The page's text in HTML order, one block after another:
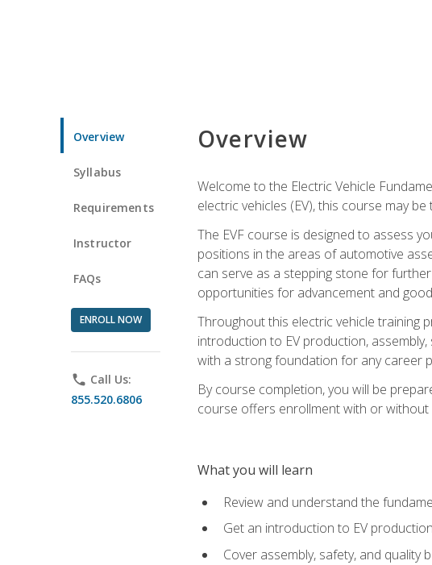
Overview
Syllabus
Requirements
Instructor
FAQs
ENROLL NOW
phone Call Us:
855.520.6806
Overview
Welcome to the Electric Vehicle
electric vehicles (EV), this course may
The EVF course is designed to assess
positions in the areas of automotive
can serve as a stepping stone for
opportunities for advancement and
Throughout this electric vehicle training
introduction to EV production,
with a strong foundation for any career
By course completion, you will be
course offers enrollment with or without
What you will learn
Review and understand the
Get an introduction to EV production
Cover assembly, safety, and quality